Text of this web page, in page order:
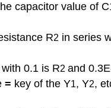
capacitor value of C
R2 in series
0.1 is R2 and
= key of the Y1, Y2,